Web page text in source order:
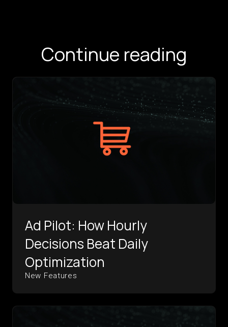
Continue reading
Ad Pilot: How Hourly
Decisions Beat Daily
Optimization
New Features